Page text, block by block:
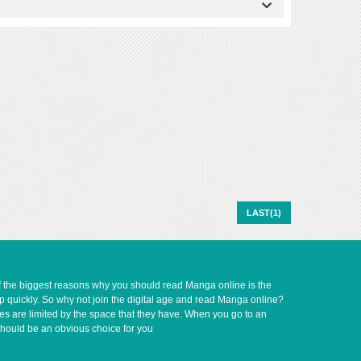
LAST(1)
biggest reasons why you should read Manga online is the
quickly. So why not join the digital age and read Manga online?
are limited by the space that they have. When you go to an
be an obvious choice for you